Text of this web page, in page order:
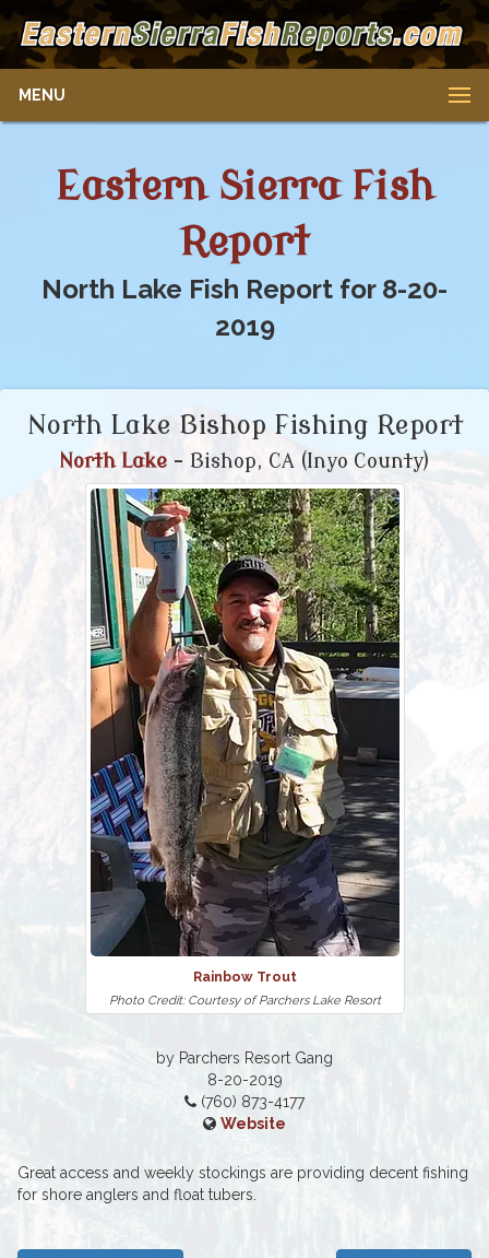
MENU
Eastern Sierra Fish
Report
North Lake Fish Report for 8-20-
2019
North Lake Bishop Fishing Report
North Lake - Bishop, CA (Inyo County)
Rainbow Trout
Photo Credit: Courtesy of Parchers Lake Resort
by Parchers Resort Gang
8-20-2019
(760) 873-4177
Website
Great access and weekly stockings are providing decent fishing
for shore anglers and float tubers.